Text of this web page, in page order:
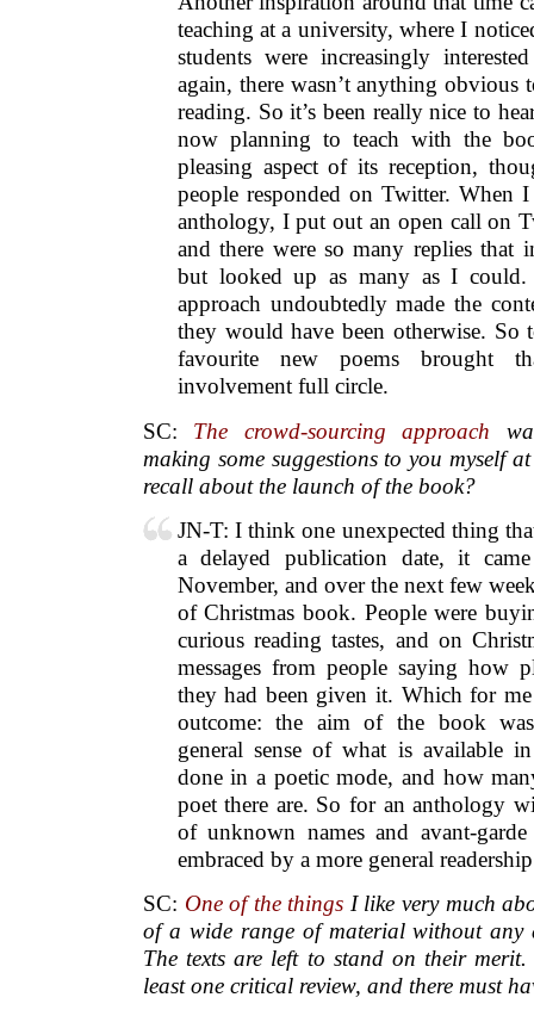
teaching at a university, where I
students were increasingly
again, there wasn’t anything obvious
reading. So it’s been really nice to
now planning to teach with the
pleasing aspect of its reception,
people responded on Twitter. When I
anthology, I put out an open call on
and there were so many replies that
but looked up as many as I could.
approach undoubtedly made the
they would have been otherwise. So
favourite new poems brought
involvement full circle.
SC: The crowd-sourcing approach
making some suggestions to you myself
recall about the launch of the book?
JN-T: I think one unexpected thing
a delayed publication date, it
November, and over the next few
of Christmas book. People were
curious reading tastes, and on
messages from people saying how
they had been given it. Which for
outcome: the aim of the book
general sense of what is available
done in a poetic mode, and how
poet there are. So for an anthology
of unknown names and avant-
embraced by a more general
SC: One of the things I like very much
of a wide range of material without any
The texts are left to stand on their
least one critical review, and there must